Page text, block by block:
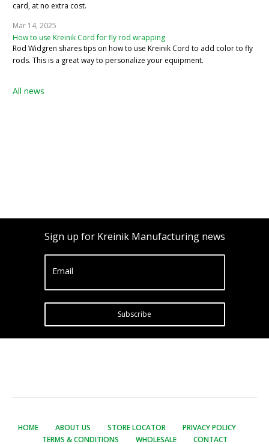
card, at no extra cost.
Mar 14, 2025
How to use Kreinik Cord for fly rod wrapping
Rod Widgren shares tips on how to use Kreinik Cord to add color to fly
rods. This is a great way to personalize your equipment.
All news
Sign up for Kreinik Manufacturing news
Email
Subscribe
HOME ABOUT US STORE LOCATOR
PRIVACY POLICY
TERMS & CONDITIONS
WHOLESALE CONTACT